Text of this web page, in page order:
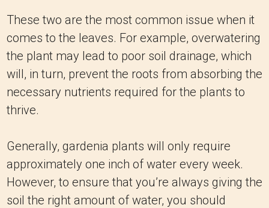
These two are the most common issue when it
comes to the leaves. For example, overwatering
the plant may lead to poor soil drainage, which
will, in turn, prevent the roots from absorbing the
necessary nutrients required for the plants to
thrive.
Generally, gardenia plants will only require
approximately one inch of water every week.
However, to ensure that you’re always giving the
soil the right amount of water, you should